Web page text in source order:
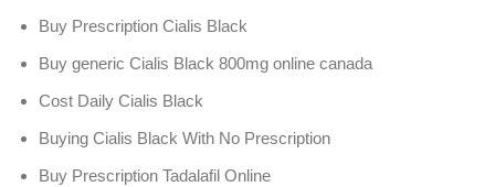
Buy Prescription Cialis Black
Buy generic Cialis Black 800mg online canada
Cost Daily Cialis Black
Buying Cialis Black With No Prescription
Buy Prescription Tadalafil Online